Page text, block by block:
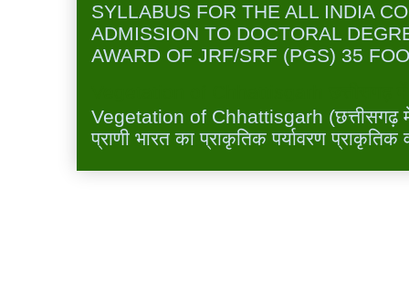
SYLLABUS FOR THE ALL INDIA
ADMISSION TO DOCTORAL
AWARD OF JRF/SRF (PGS) 35
Vegetation of Chhattisgarh (छत्तीसगढ़
प्राणी भारत का प्राकृतिक पर्यावरण